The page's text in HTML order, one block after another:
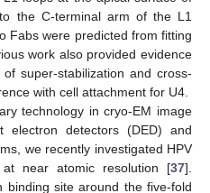
the C-terminal arm of the L1
Fabs were predicted from fitting
work also provided evidence
super-stabilization and cross-
with cell attachment for U4.
technology in cryo-EM image
electron detectors (DED) and
we recently investigated HPV
at near atomic resolution [37].
binding site around the five-fold